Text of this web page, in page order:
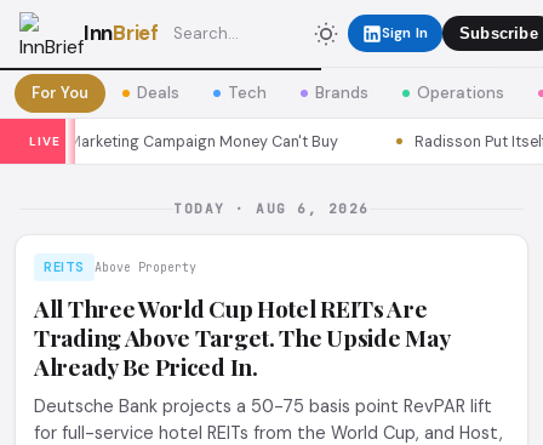
InnBrief Sign In Subscribe
For You Deals Tech Brands Operations
LIVE
Marketing Campaign Money Can't Buy Radisson Put Itself
TODAY · AUG 6, 2026
REITS Above Property
All Three World Cup Hotel REITs Are
Trading Above Target. The Upside May
Already Be Priced In.
Deutsche Bank projects a 50-75 basis point RevPAR lift
for full-service hotel REITs from the World Cup, and Host,